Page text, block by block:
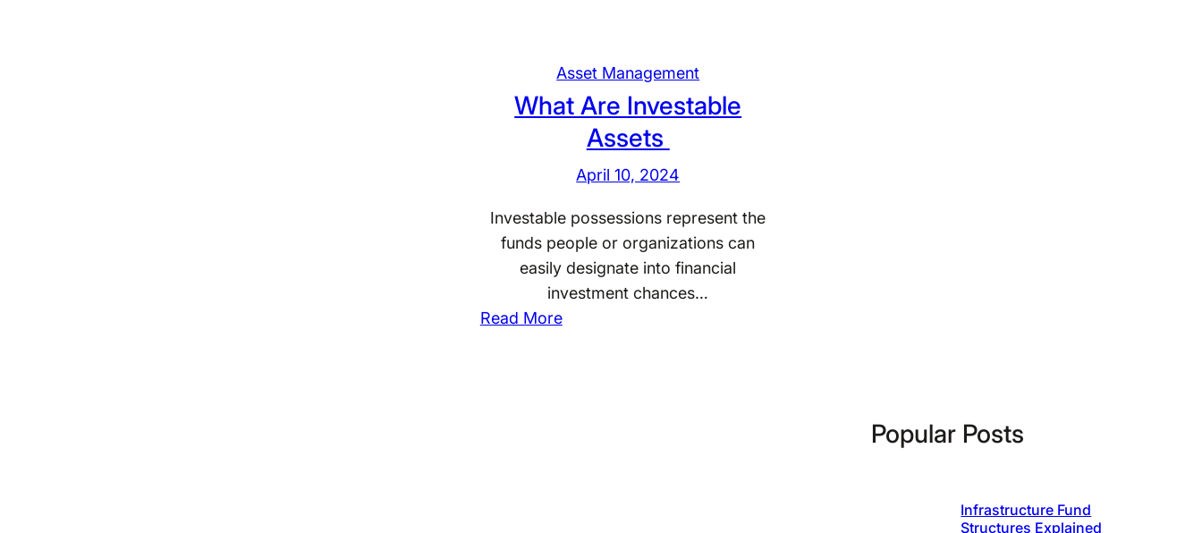
Asset Management
What Are Investable
Assets
April 10, 2024
Investable possessions represent the
funds people or organizations can
easily designate into financial
investment chances…
Read More:
Popular Posts
Infrastructure Fund
Structures Explained